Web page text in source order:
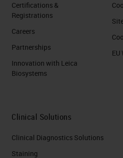
What is
(History/Timeline)
Cryosectioning, also
"frozen section
pathology at Mayo
Wilson was an expert
microscope-based
Certifications &
Registrations
Careers
Partnerships
Innovation with Leica
Biosystems
EU
Clinical Solutions
Clinical Diagnostics Solutions
Staining